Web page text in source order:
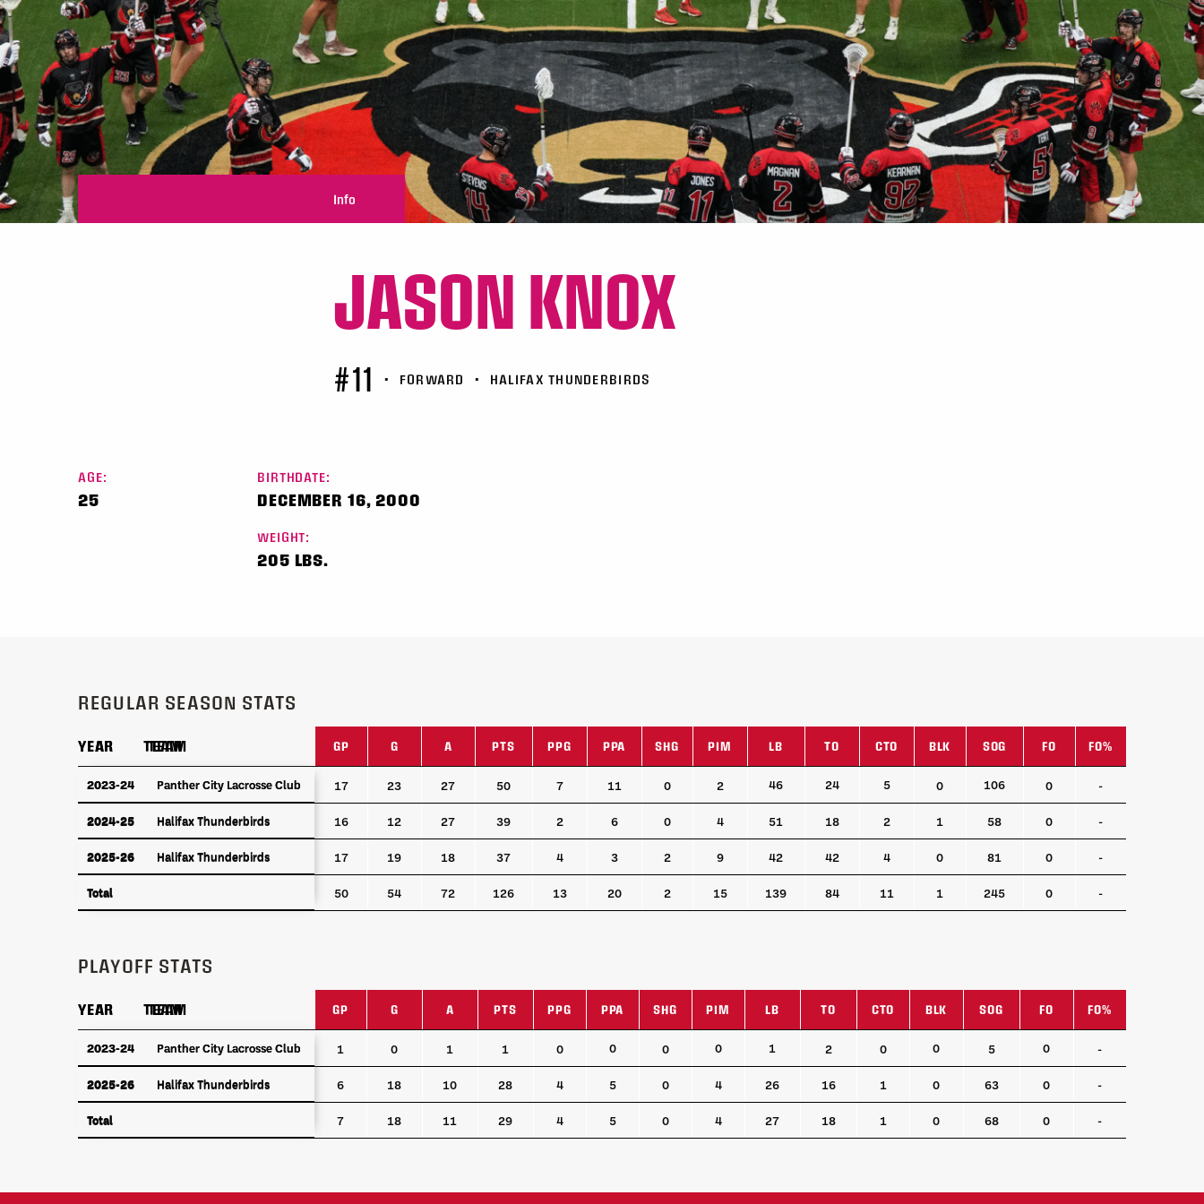
Info
JASON KNOX
#11 • FORWARD • HALIFAX THUNDERBIRDS
AGE:
25
BIRTHDATE:
DECEMBER 16, 2000
WEIGHT:
205 LBS.
REGULAR SEASON STATS
YEAR TEAM GP G A PTS PPG PPA SHG PIM LB TO CTO BLK SOG FO FO%
YEAR TEAM
2023-24 Panther City Lacrosse Club 17 23 27 50 7 11 0 2 46 24 5 0 106 0 -
2024-25 Halifax Thunderbirds 16 12 27 39 2 6 0 4 51 18 2 1 58 0 -
2025-26 Halifax Thunderbirds 17 19 18 37 4 3 2 9 42 42 4 0 81 0 -
Total 50 54 72 126 13 20 2 15 139 84 11 1 245 0 -
YEAR TEAM
2023-24 Panther City Lacrosse Club
2024-25 Halifax Thunderbirds
2025-26 Halifax Thunderbirds
Total
PLAYOFF STATS
YEAR TEAM GP G A PTS PPG PPA SHG PIM LB TO CTO BLK SOG FO FO%
YEAR TEAM
2023-24 Panther City Lacrosse Club 1 0 1 1 0 0 0 0 1 2 0 0 5 0 -
2025-26 Halifax Thunderbirds 6 18 10 28 4 5 0 4 26 16 1 0 63 0 -
Total 7 18 11 29 4 5 0 4 27 18 1 0 68 0 -
YEAR TEAM
2023-24 Panther City Lacrosse Club
2025-26 Halifax Thunderbirds
Total